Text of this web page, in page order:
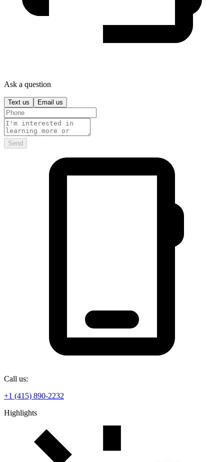
Ask a question
Text us Email us
Send
Call us:
+1 (415) 890-2232
Highlights